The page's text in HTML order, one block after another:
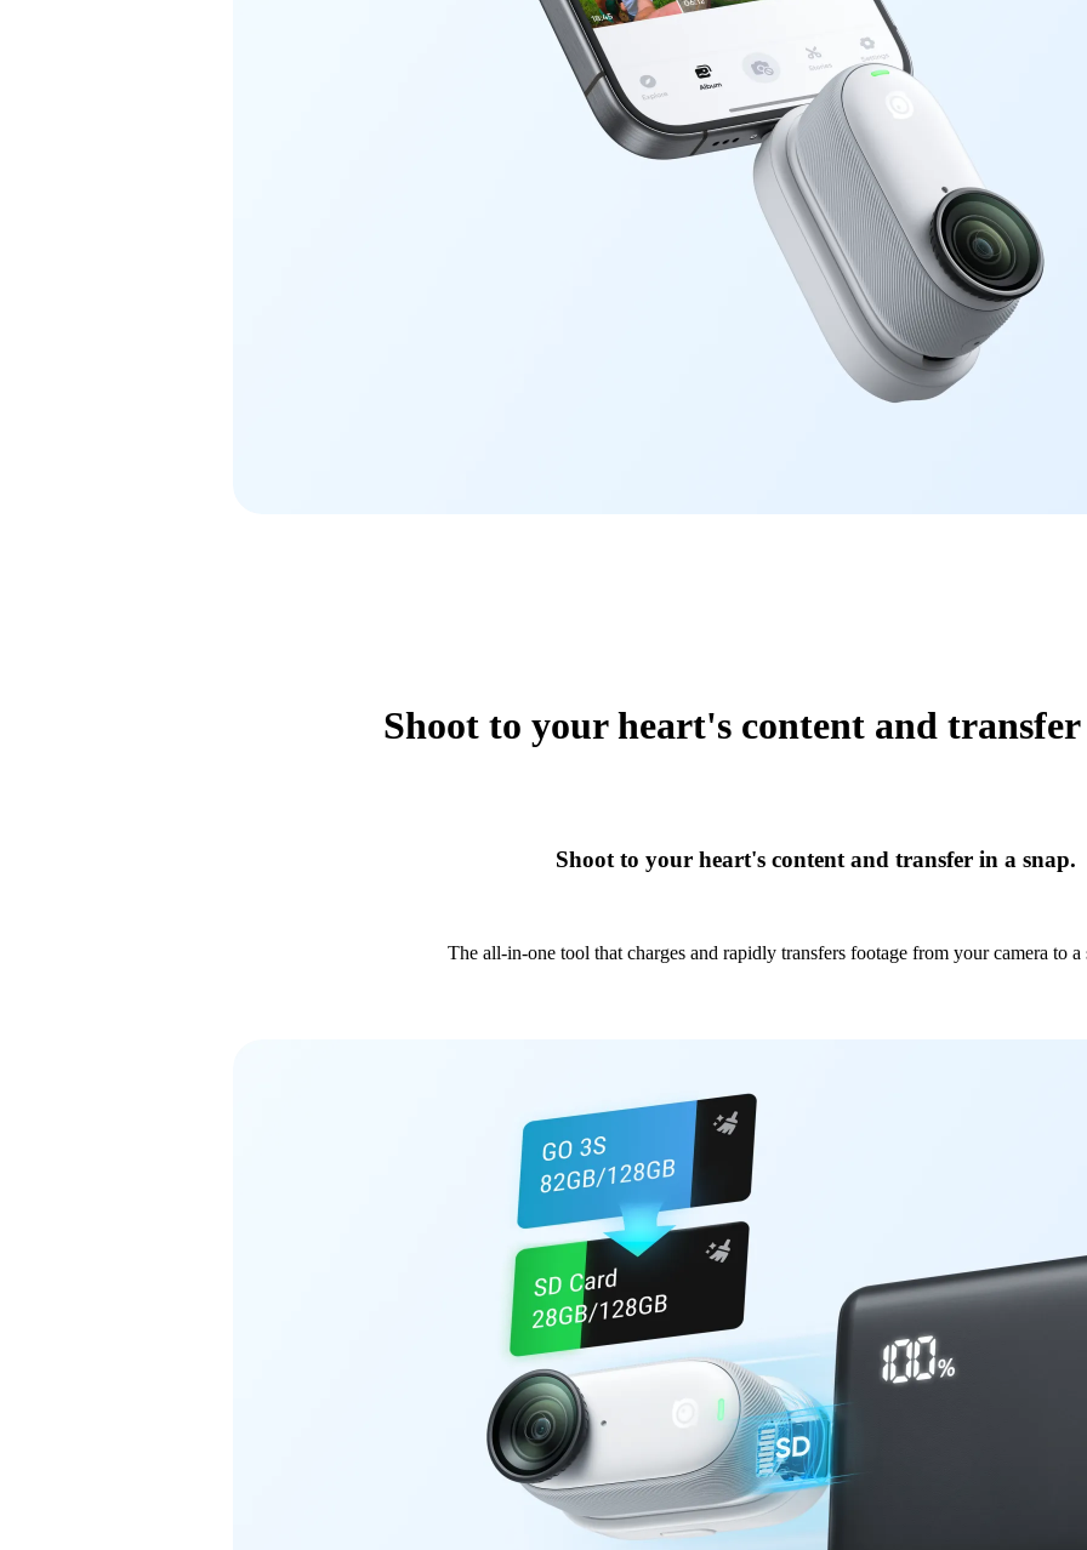
Shoot to your heart's content and transfer
Shoot to your heart's content and transfer in a snap.
The all-in-one tool that charges and rapidly transfers footage from your camera to a